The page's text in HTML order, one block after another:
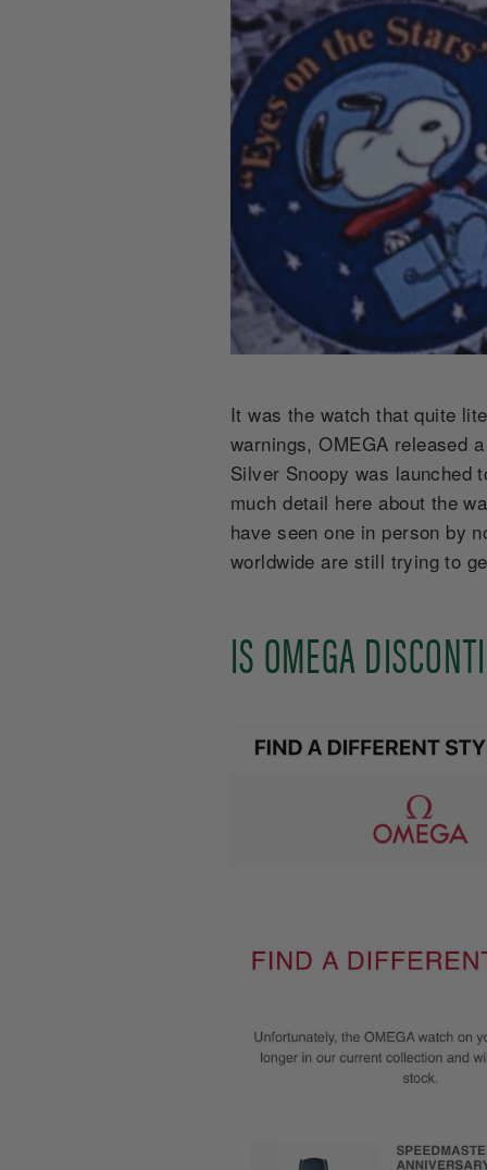
It was the watch that quite
warnings, OMEGA released
Silver Snoopy was launched
much detail here about the
have seen one in person by
worldwide are still trying to
IS OMEGA